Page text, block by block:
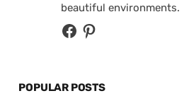
beautiful environments.
POPULAR POSTS